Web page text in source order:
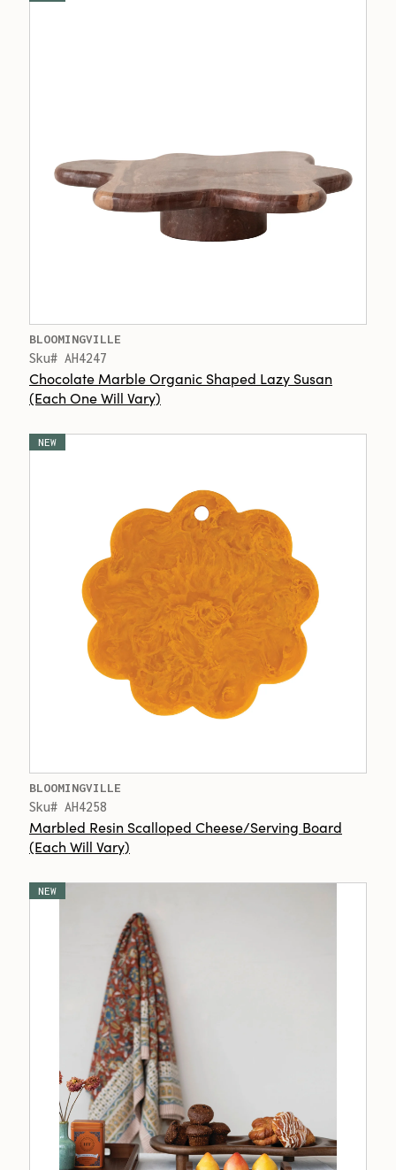
BLOOMINGVILLE
Sku# AH4247
Chocolate Marble Organic Shaped Lazy Susan
(Each One Will Vary)
NEW
BLOOMINGVILLE
Sku# AH4258
Marbled Resin Scalloped Cheese/Serving Board
(Each Will Vary)
NEW